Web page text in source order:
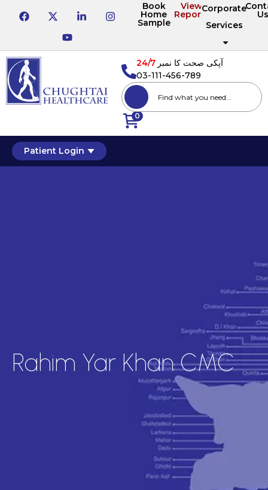
Book
Home
Sample
View
Reports
Corporate
Services
0
آپکی صحت کا نمبر24/7
03-111-456-789
Patient Login
Rahim Yar Khan CMC